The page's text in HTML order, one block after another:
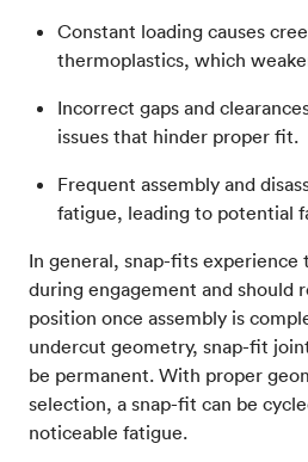
Constant loading causes
thermoplastics, which
Incorrect gaps and
issues that hinder proper fit.
Frequent assembly and
fatigue, leading to potential
In general, snap-fits experience
during engagement and should
position once assembly is
undercut geometry, snap-fit
be permanent. With proper
selection, a snap-fit can be
noticeable fatigue.